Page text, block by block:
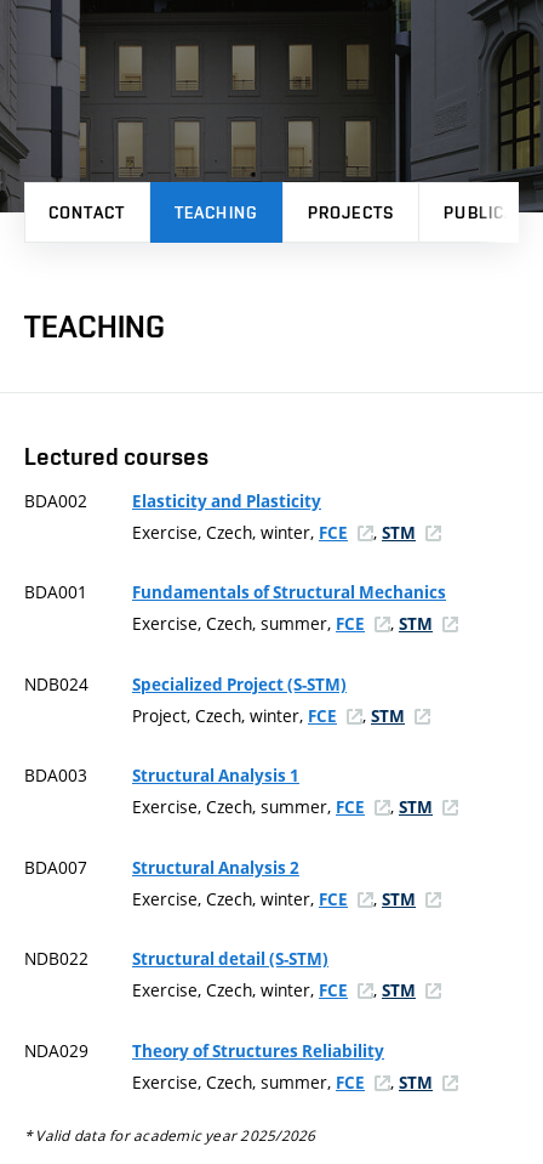
CONTACT TEACHING PROJECTS
TEACHING
Lectured courses
BDA002 Elasticity and Plasticity
Exercise, Czech, winter, FCE , STM
BDA001 Fundamentals of Structural Mechanics
Exercise, Czech, summer, FCE , STM
NDB024 Specialized Project (S-STM)
Project, Czech, winter, FCE , STM
BDA003 Structural Analysis 1
Exercise, Czech, summer, FCE , STM
BDA007 Structural Analysis 2
Exercise, Czech, winter, FCE , STM
NDB022 Structural detail (S-STM)
Exercise, Czech, winter, FCE , STM
NDA029 Theory of Structures Reliability
Exercise, Czech, summer, FCE , STM
* Valid data for academic year 2025/2026